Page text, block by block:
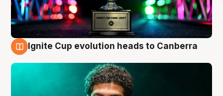
Ignite Cup evolution heads to Canberra